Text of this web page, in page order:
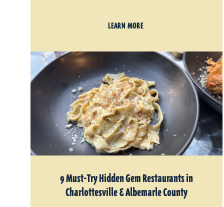
LEARN MORE
9 Must-Try Hidden Gem Restaurants in
Charlottesville & Albemarle County